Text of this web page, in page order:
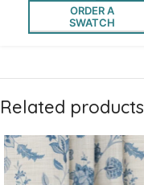
ORDER A
SWATCH
Related products